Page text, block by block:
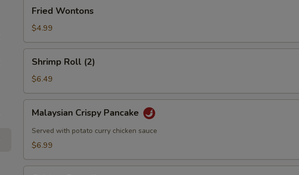
Wontons
Fried Wontons
$4.99
Roll
(2)
Shrimp Roll (2)
$6.49
Crispy
Pancake
Malaysian Crispy Pancake
Served with potato curry chicken sauce
$6.99